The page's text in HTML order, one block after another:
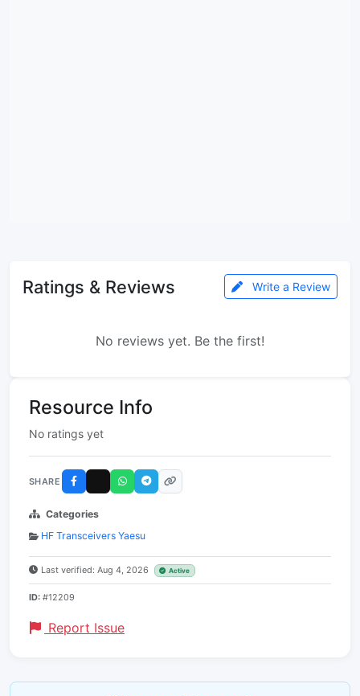
Ratings & Reviews Write a Review
No reviews yet. Be the first!
Resource Info
No ratings yet
SHARE
Categories
HF Transceivers Yaesu
Last verified: Aug 4, 2026 Active
ID: #12209
Report Issue